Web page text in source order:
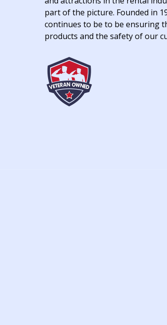
part of the picture. Founded in
continues to be to be ensuring
products and the safety of our